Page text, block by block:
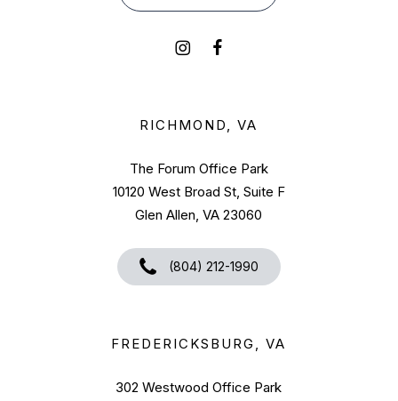
RICHMOND, VA
The Forum Office Park
10120 West Broad St, Suite F
Glen Allen, VA 23060
(804) 212-1990
FREDERICKSBURG, VA
302 Westwood Office Park